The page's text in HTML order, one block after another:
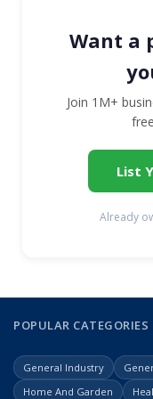
Want a
Join 1M+
List
Already
POPULAR CATEGORIES
General Industry
Home And Garden